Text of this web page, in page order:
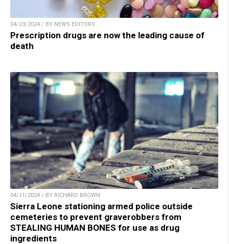
04/23/2024 / BY NEWS EDITORS
Prescription drugs are now the leading cause of
death
04/11/2024 / BY RICHARD BROWN
Sierra Leone stationing armed police outside
cemeteries to prevent graverobbers from
STEALING HUMAN BONES for use as drug
ingredients